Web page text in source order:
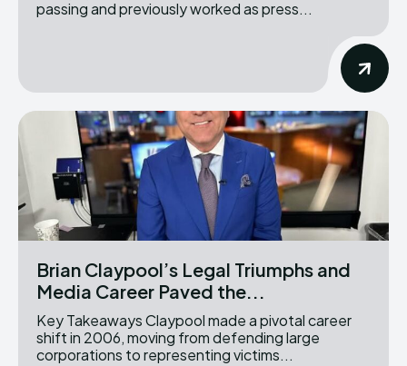
passing and previously worked as press...
Brian Claypool’s Legal Triumphs and
Media Career Paved the...
Key Takeaways Claypool made a pivotal career
shift in 2006, moving from defending large
corporations to representing victims...